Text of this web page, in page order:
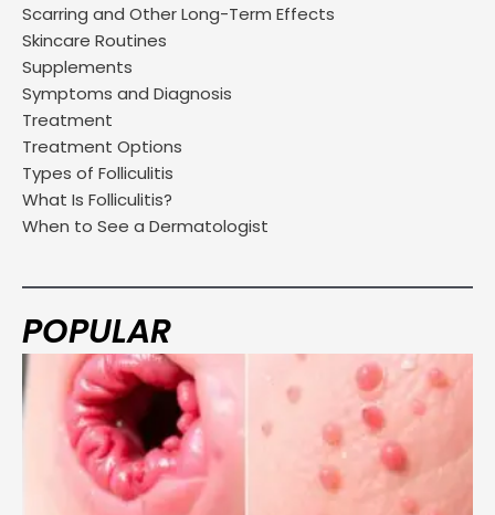
Scarring and Other Long-Term Effects
Skincare Routines
Supplements
Symptoms and Diagnosis
Treatment
Treatment Options
Types of Folliculitis
What Is Folliculitis?
When to See a Dermatologist
POPULAR
Page